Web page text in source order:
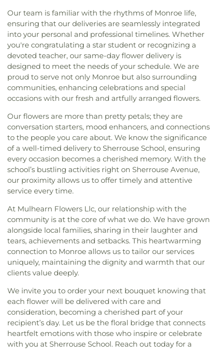
Our team is familiar with the rhythms of Monroe life,
ensuring that our deliveries are seamlessly integrated
into your personal and professional timelines. Whether
you're congratulating a star student or recognizing a
devoted teacher, our same-day flower delivery is
designed to meet the needs of your schedule. We are
proud to serve not only Monroe but also surrounding
communities, enhancing celebrations and special
occasions with our fresh and artfully arranged flowers.
Our flowers are more than pretty petals; they are
conversation starters, mood enhancers, and connections
to the people you care about. We know the significance
of a well-timed delivery to Sherrouse School, ensuring
every occasion becomes a cherished memory. With the
school’s bustling activities right on Sherrouse Avenue,
our proximity allows us to offer timely and attentive
service every time.
At Mulhearn Flowers Llc, our relationship with the
community is at the core of what we do. We have grown
alongside local families, sharing in their laughter and
tears, achievements and setbacks. This heartwarming
connection to Monroe allows us to tailor our services
uniquely, maintaining the dignity and warmth that our
clients value deeply.
We invite you to order your next bouquet knowing that
each flower will be delivered with care and
consideration, becoming a cherished part of your
recipient’s day. Let us be the floral bridge that connects
heartfelt emotions with those who inspire or celebrate
with you at Sherrouse School. Reach out today for a